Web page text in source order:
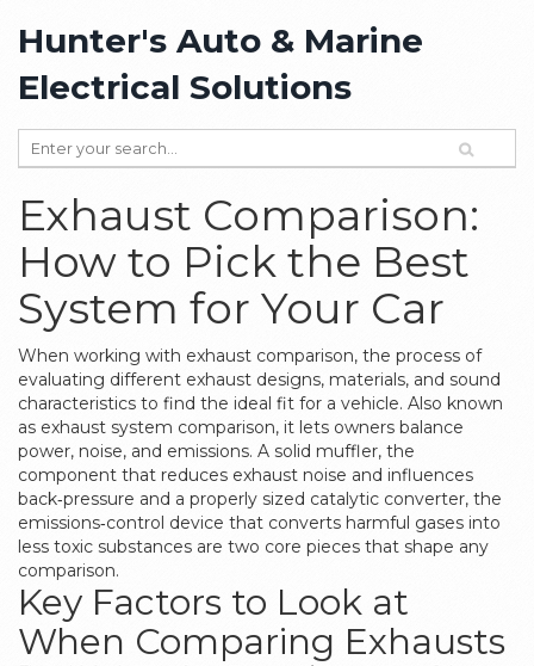
Hunter's Auto & Marine
Electrical Solutions
Exhaust Comparison:
How to Pick the Best
System for Your Car
When working with exhaust comparison, the process of
evaluating different exhaust designs, materials, and sound
characteristics to find the ideal fit for a vehicle. Also known
as exhaust system comparison, it lets owners balance
power, noise, and emissions. A solid muffler, the
component that reduces exhaust noise and influences
back‑pressure and a properly sized catalytic converter, the
emissions‑control device that converts harmful gases into
less toxic substances are two core pieces that shape any
comparison.
Key Factors to Look at
When Comparing Exhausts